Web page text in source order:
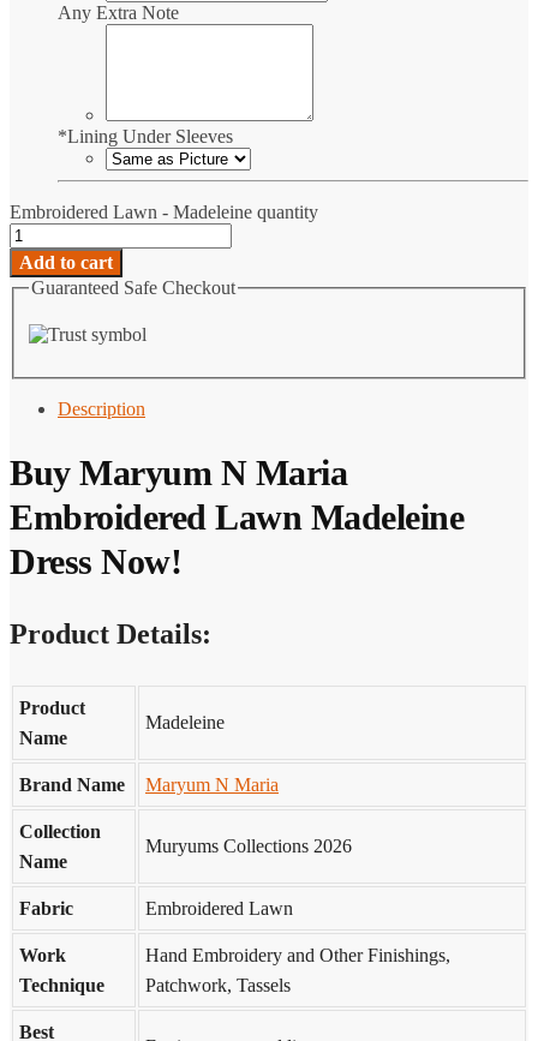
Any Extra Note
*Lining Under Sleeves
Embroidered Lawn - Madeleine quantity
Add to cart
Guaranteed Safe Checkout
Description
Buy Maryum N Maria
Embroidered Lawn Madeleine
Dress Now!
Product Details:
Product
Name
Madeleine
Brand Name Maryum N Maria
Collection
Name
Muryums Collections 2026
Fabric Embroidered Lawn
Work
Technique
Hand Embroidery and Other Finishings,
Patchwork, Tassels
Best